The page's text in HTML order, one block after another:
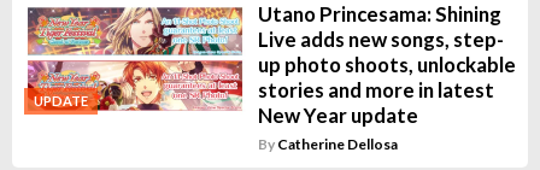
UPDATE
Utano Princesama: Shining
Live adds new songs, step-
up photo shoots, unlockable
stories and more in latest
New Year update
By Catherine Dellosa